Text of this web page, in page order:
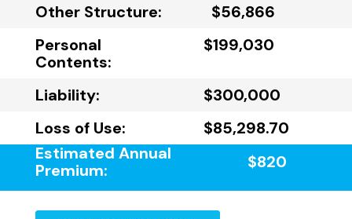
Other Structure:
$56,866
Personal
Contents:
$199,030
Liability:
$300,000
Loss of Use:
$85,298.70
Estimated Annual
Premium:
$820